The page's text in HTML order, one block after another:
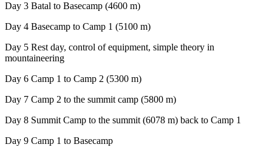
Day 3 Batal to Basecamp (4600 m)
Day 4 Basecamp to Camp 1 (5100 m)
Day 5 Rest day, control of equipment, simple theory in
mountaineering
Day 6 Camp 1 to Camp 2 (5300 m)
Day 7 Camp 2 to the summit camp (5800 m)
Day 8 Summit Camp to the summit (6078 m) back to Camp 1
Day 9 Camp 1 to Basecamp